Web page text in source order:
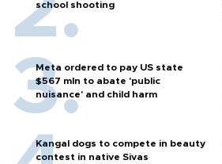
school shooting
Meta ordered to pay US state
$567 mln to abate 'public
nuisance' and child harm
Kangal dogs to compete in beauty
contest in native Sivas